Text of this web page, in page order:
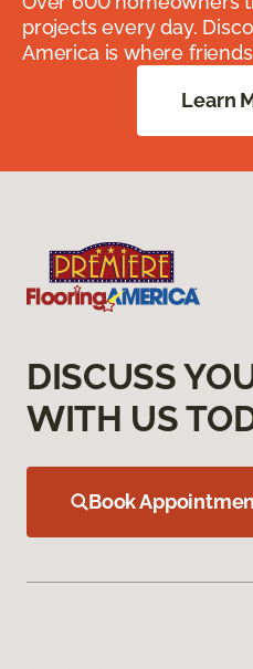
projects every day.
America is where
Learn
DISCUSS
WITH US
Book